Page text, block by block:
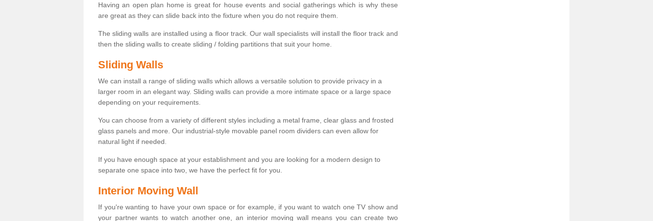
Having an open plan home is great for house events and social gatherings which is why these
are great as they can slide back into the fixture when you do not require them.
The sliding walls are installed using a floor track. Our wall specialists will install the floor track and
then the sliding walls to create sliding / folding partitions that suit your home.
Sliding Walls
We can install a range of sliding walls which allows a versatile solution to provide privacy in a
larger room in an elegant way. Sliding walls can provide a more intimate space or a large space
depending on your requirements.
You can choose from a variety of different styles including a metal frame, clear glass and frosted
glass panels and more. Our industrial-style movable panel room dividers can even allow for
natural light if needed.
If you have enough space at your establishment and you are looking for a modern design to
separate one space into two, we have the perfect fit for you.
Interior Moving Wall
If you're wanting to have your own space or for example, if you want to watch one TV show and
your partner wants to watch another one, an interior moving wall means you can create two